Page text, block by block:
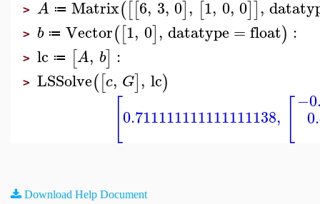
> A ≔ Matrix([[6, 3, 0], [1, 0, 0]],
> b ≔ Vector([1, 0], datatype =float) :
> lc ≔ [A, b] :
> LSSolve([c, G], lc)
0.711111111111111138,
Download Help Document